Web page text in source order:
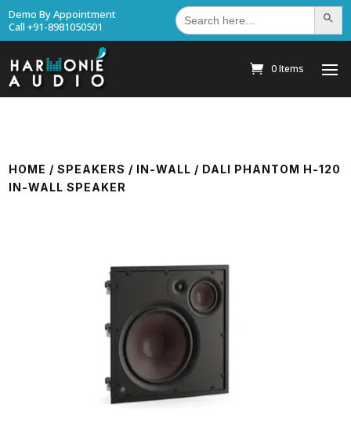
Demo By Appointment
Call +91-8981050501
Search
for: Search
0 Items
HOME /SPEAKERS / IN-WALL / DALI PHANTOM H-120
IN-WALL SPEAKER